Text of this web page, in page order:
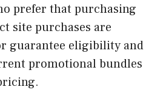
prefer that purchasing
site purchases are
guarantee eligibility and
promotional bundles